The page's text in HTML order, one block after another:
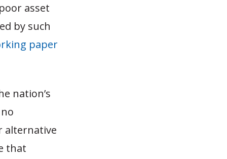
asset
by such
paper
nation’s
alternative
that